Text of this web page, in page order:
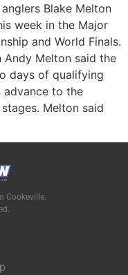
Blake Melton
week in the Major
and World Finals.
Melton said the
days of qualifying
advance to the
Melton said
Cookeville.